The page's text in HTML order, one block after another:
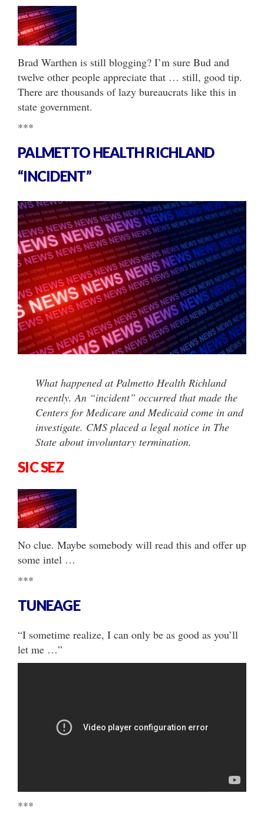
Brad Warthen is still blogging? I’m sure Bud and
twelve other people appreciate that … still, good tip.
There are thousands of lazy bureaucrats like this in
state government.
***
PALMETTO HEALTH RICHLAND
“INCIDENT”
What happened at Palmetto Health Richland
recently. An “incident” occurred that made the
Centers for Medicare and Medicaid come in and
investigate. CMS placed a legal notice in The
State about involuntary termination.
SIC SEZ
No clue. Maybe somebody will read this and offer up
some intel …
***
TUNEAGE
“I sometime realize, I can only be as good as you’ll
let me …”
***